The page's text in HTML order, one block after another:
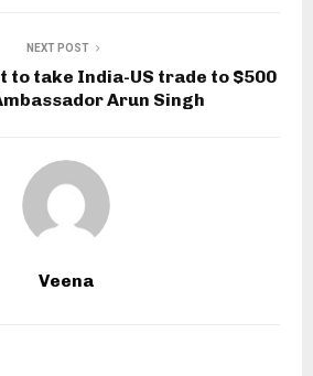
NEXT POST
to take India-US trade to $500
Arun Singh
Veena